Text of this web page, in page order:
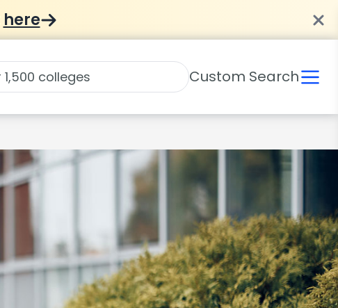
here
Custom Search